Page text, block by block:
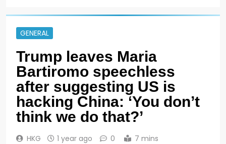
GENERAL
Trump leaves Maria
Bartiromo speechless
after suggesting US is
hacking China: ‘You don’t
think we do that?’
HKG 1 year ago 0 7 mins